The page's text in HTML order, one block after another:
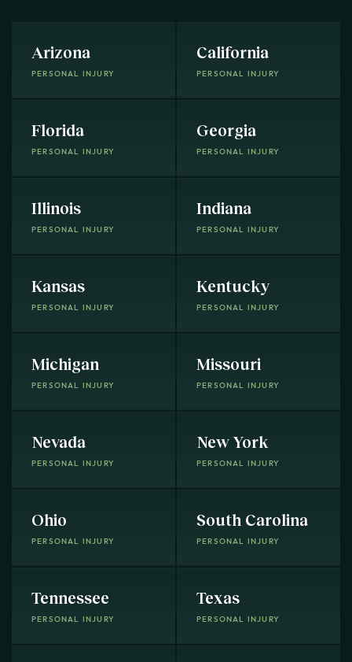
Arizona
PERSONAL INJURY
California
PERSONAL INJURY
Florida
PERSONAL INJURY
Georgia
PERSONAL INJURY
Illinois
PERSONAL INJURY
Indiana
PERSONAL INJURY
Kansas
PERSONAL INJURY
Kentucky
PERSONAL INJURY
Michigan
PERSONAL INJURY
Missouri
PERSONAL INJURY
Nevada
PERSONAL INJURY
New York
PERSONAL INJURY
Ohio
PERSONAL INJURY
South Carolina
PERSONAL INJURY
Tennessee
PERSONAL INJURY
Texas
PERSONAL INJURY